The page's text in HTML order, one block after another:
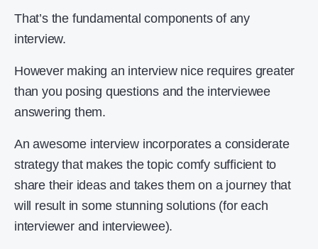
That’s the fundamental components of any
interview.
However making an interview nice requires greater
than you posing questions and the interviewee
answering them.
An awesome interview incorporates a considerate
strategy that makes the topic comfy sufficient to
share their ideas and takes them on a journey that
will result in some stunning solutions (for each
interviewer and interviewee).